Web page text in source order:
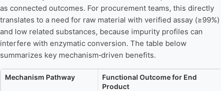
as connected outcomes. For procurement teams, this directly
translates to a need for raw material with verified assay (≥99%)
and low related substances, because impurity profiles can
interfere with enzymatic conversion. The table below
summarizes key mechanism‑driven benefits.
Mechanism Pathway
Functional Outcome for End
Product